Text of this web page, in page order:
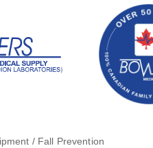
/ Fall Prevention